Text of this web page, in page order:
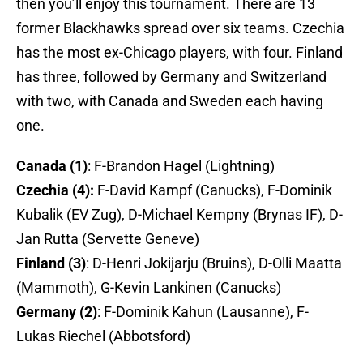
then you’ll enjoy this tournament. There are 13
former Blackhawks spread over six teams. Czechia
has the most ex-Chicago players, with four. Finland
has three, followed by Germany and Switzerland
with two, with Canada and Sweden each having
one.
Canada (1): F-Brandon Hagel (Lightning)
Czechia (4): F-David Kampf (Canucks), F-Dominik
Kubalik (EV Zug), D-Michael Kempny (Brynas IF), D-
Jan Rutta (Servette Geneve)
Finland (3): D-Henri Jokijarju (Bruins), D-Olli Maatta
(Mammoth), G-Kevin Lankinen (Canucks)
Germany (2): F-Dominik Kahun (Lausanne), F-
Lukas Riechel (Abbotsford)